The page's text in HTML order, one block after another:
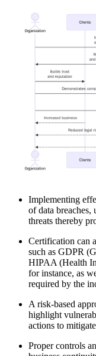
Implementing
of data breaches,
threats thereby
Certification can
such as GDPR
HIPAA (Health
for instance, as
required by the
A risk-based
highlight
actions to
Proper controls